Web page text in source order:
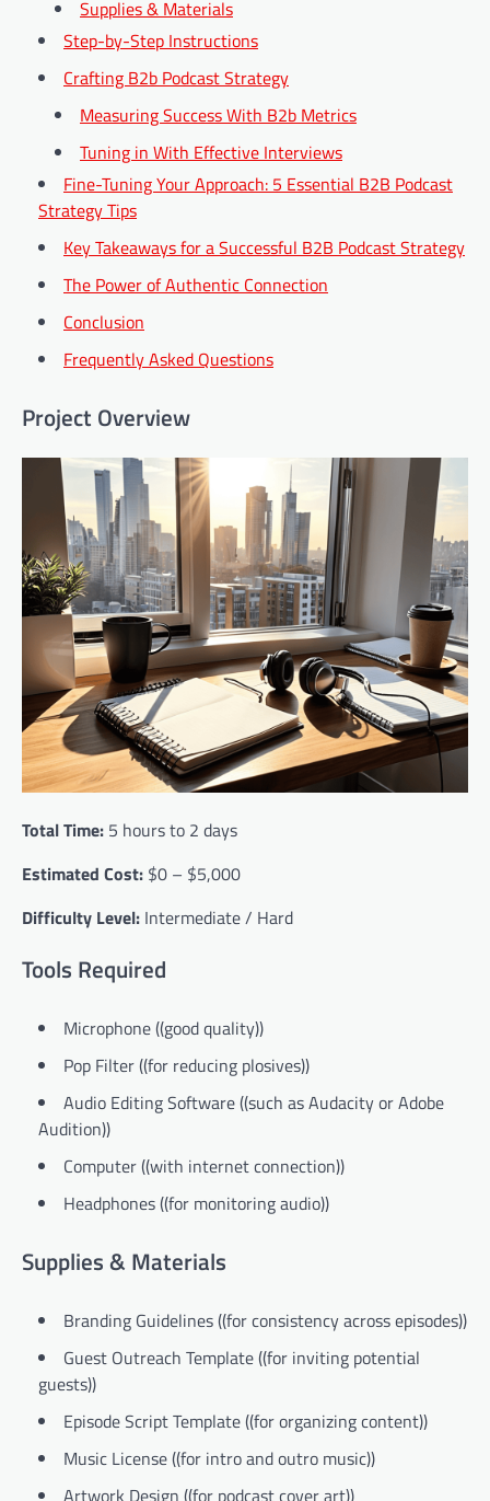
Supplies & Materials
Step-by-Step Instructions
Crafting B2b Podcast Strategy
Measuring Success With B2b Metrics
Tuning in With Effective Interviews
Fine-Tuning Your Approach: 5 Essential B2B Podcast
Strategy Tips
Key Takeaways for a Successful B2B Podcast Strategy
The Power of Authentic Connection
Conclusion
Frequently Asked Questions
Project Overview
Total Time: 5 hours to 2 days
Estimated Cost: $0 – $5,000
Difficulty Level: Intermediate / Hard
Tools Required
Microphone ((good quality))
Pop Filter ((for reducing plosives))
Audio Editing Software ((such as Audacity or Adobe
Audition))
Computer ((with internet connection))
Headphones ((for monitoring audio))
Supplies & Materials
Branding Guidelines ((for consistency across episodes))
Guest Outreach Template ((for inviting potential
guests))
Episode Script Template ((for organizing content))
Music License ((for intro and outro music))
Artwork Design ((for podcast cover art))